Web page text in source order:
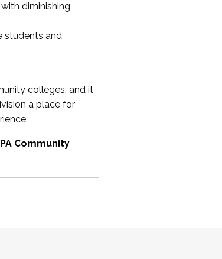
diminishing
students and
colleges, and it
a place for
Community